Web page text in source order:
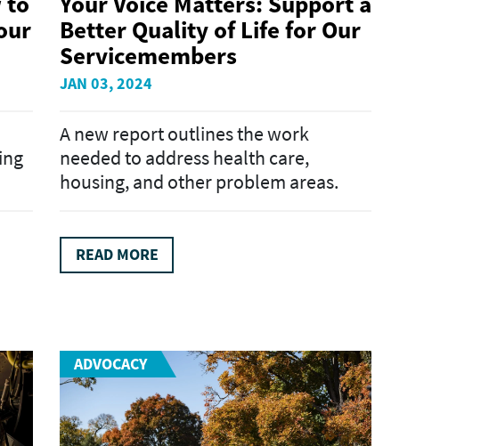
Better Quality of Life for Our
Servicemembers
JAN 03, 2024
A new report outlines the work
needed to address health care,
housing, and other problem areas.
READ MORE
ADVOCACY